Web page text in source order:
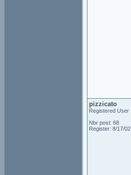
pizzicato
Registered User
Nbr post: 68
Register: 8/17/02